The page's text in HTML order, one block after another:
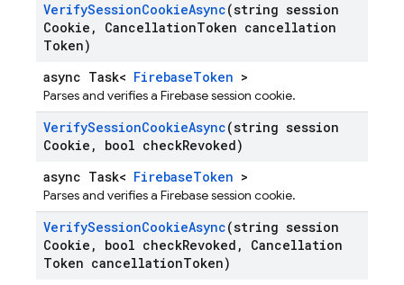
VerifySessionCookieAsync(string session
Cookie , CancellationToken cancellation
Token)
async Task< FirebaseToken >
Parses and verifies a Firebase session cookie.
VerifySessionCookieAsync(string session
Cookie , bool checkRevoked)
async Task< FirebaseToken >
Parses and verifies a Firebase session cookie.
VerifySessionCookieAsync(string session
Cookie , bool checkRevoked ,
Cancellation
Token cancellationToken)